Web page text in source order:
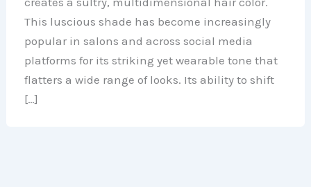
This luscious shade has become increasingly
popular in salons and across social media
platforms for its striking yet wearable tone that
flatters a wide range of looks. Its ability to shift
[…]